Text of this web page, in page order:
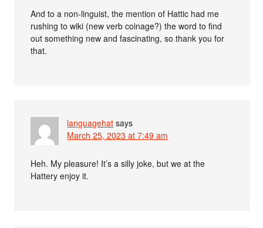
And to a non-linguist, the mention of Hattic had me
rushing to wiki (new verb coinage?) the word to find
out something new and fascinating, so thank you for
that.
languagehat says
March 25, 2023 at 7:49 am
Heh. My pleasure! It’s a silly joke, but we at the
Hattery enjoy it.